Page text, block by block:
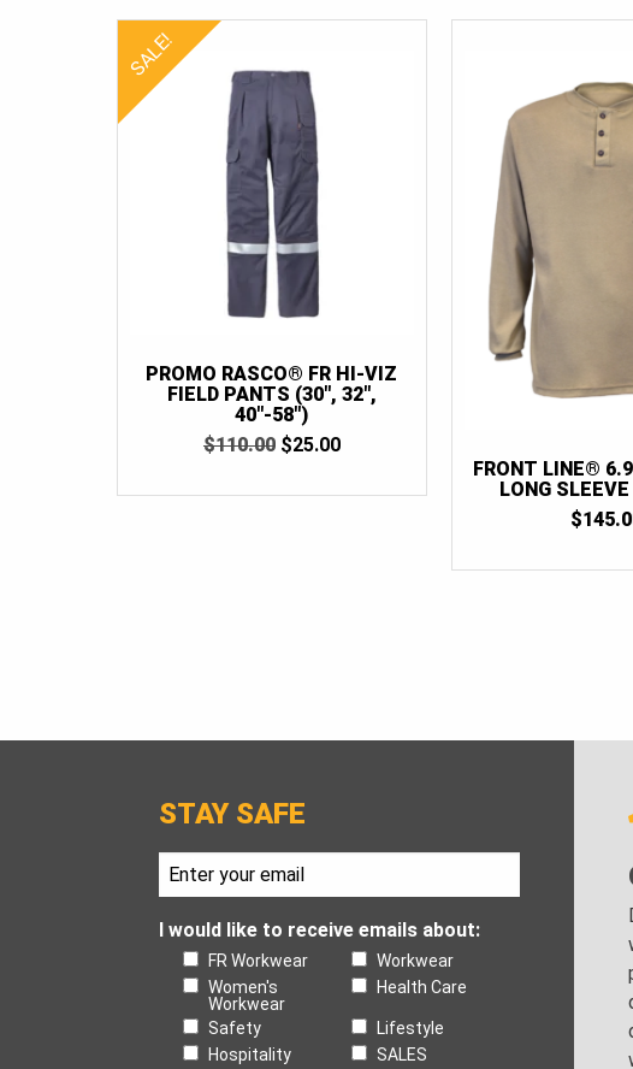
SALE!
PROMO RASCO® FR HI-VIZ
FIELD PANTS (30″, 32″,
40″-58″)
$110.00 ORIGINAL
$25.00CURRENT
FRONT LINE®
LONG
$
STAY SAFE
I would like to receive emails about:
FR Workwear
Workwear
Women's
Workwear
Health Care
Safety
Lifestyle
Hospitality
SALES